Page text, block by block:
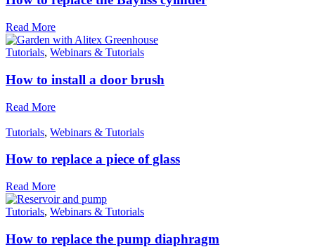
Read More
Tutorials, Webinars & Tutorials
How to install a door brush
Read More
Tutorials, Webinars & Tutorials
How to replace a piece of glass
Read More
Tutorials, Webinars & Tutorials
How to replace the pump diaphragm
Fights Plastic Waste
While the brand's products and packaging may not be fully
plastic-free, notable steps have been taken to reduce the
used only if certified home compostable or industrially